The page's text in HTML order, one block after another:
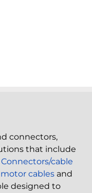
connectors,
that include
Connectors/cable
motor cables and
designed to